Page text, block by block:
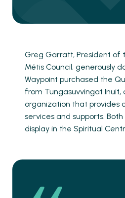
Greg Garratt, President of
Métis Council, generously
Waypoint purchased the
from Tungasuvvingat
organization that provides
services and supports.
display in the Spiritual